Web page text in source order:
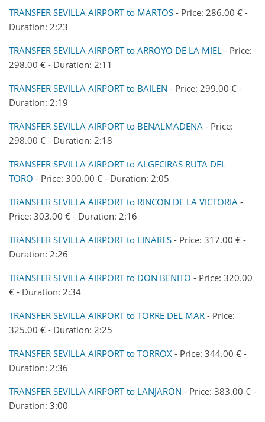
TRANSFER SEVILLA AIRPORT to MARTOS - Price: 286.00 € -
Duration: 2:23
TRANSFER SEVILLA AIRPORT to ARROYO DE LA MIEL - Price:
298.00 € - Duration: 2:11
TRANSFER SEVILLA AIRPORT to BAILEN - Price: 299.00 € -
Duration: 2:19
TRANSFER SEVILLA AIRPORT to BENALMADENA - Price:
298.00 € - Duration: 2:18
TRANSFER SEVILLA AIRPORT to ALGECIRAS RUTA DEL
TORO - Price: 300.00 € - Duration: 2:05
TRANSFER SEVILLA AIRPORT to RINCON DE LA VICTORIA -
Price: 303.00 € - Duration: 2:16
TRANSFER SEVILLA AIRPORT to LINARES - Price: 317.00 € -
Duration: 2:26
TRANSFER SEVILLA AIRPORT to DON BENITO - Price: 320.00
€ - Duration: 2:34
TRANSFER SEVILLA AIRPORT to TORRE DEL MAR - Price:
325.00 € - Duration: 2:25
TRANSFER SEVILLA AIRPORT to TORROX - Price: 344.00 € -
Duration: 2:36
TRANSFER SEVILLA AIRPORT to LANJARON - Price: 383.00 € -
Duration: 3:00